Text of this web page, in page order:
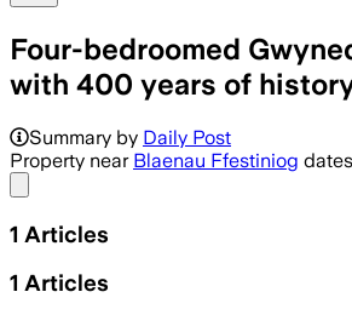
Four-bedroomed
with 400 years of
Summary by Daily Post
Property near Blaenau Ffestiniog
1 Articles
1 Articles